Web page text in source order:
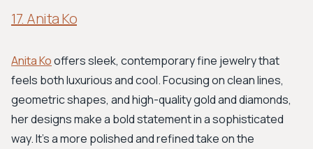
17. Anita Ko
Anita Kooffers sleek, contemporary fine jewelry that
feels both luxurious and cool. Focusing on clean lines,
geometric shapes, and high-quality gold and diamonds,
her designs make a bold statement in a sophisticated
way. It’s a more polished and refined take on the